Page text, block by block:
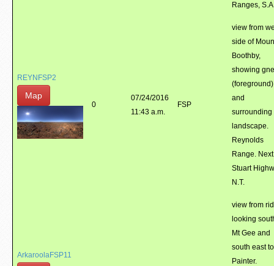
Ranges,
REYNFSP2
Map
0
07/24/2016
11:43 a.m.
FSP
view from
side of
Boothby,
showing
(foreground)
and
surrounding
landscape.
Reynolds
Range.
Stuart
N.T.
ArkaroolaFSP11
view from
looking
Mt Gee and
south east
Painter.